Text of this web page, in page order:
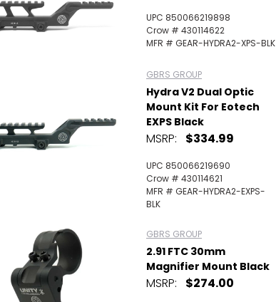
UPC 850066219898
Crow # 430114622
MFR # GEAR-HYDRA2-XPS-BLK
GBRS GROUP
Hydra V2 Dual Optic
Mount Kit For Eotech
EXPS Black
MSRP: $334.99
UPC 850066219690
Crow # 430114621
MFR # GEAR-HYDRA2-EXPS-
BLK
GBRS GROUP
2.91 FTC 30mm
Magnifier Mount Black
MSRP: $274.00